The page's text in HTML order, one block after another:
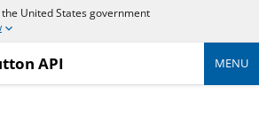
United States government
API MENU